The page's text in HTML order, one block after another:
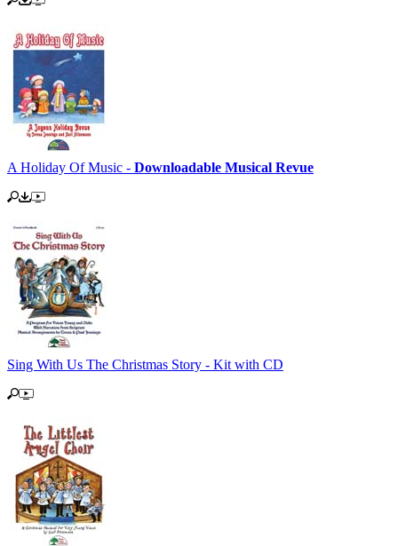
A Holiday Of Music - Downloadable Musical Revue
Sing With Us The Christmas Story - Kit with CD